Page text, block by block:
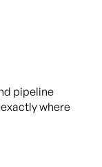
pipeline
where